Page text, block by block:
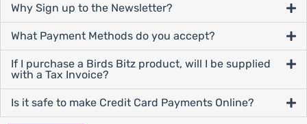
Why Sign up to the Newsletter?
What Payment Methods do you accept?
If I purchase a Birds Bitz product, will I be supplied
with a Tax Invoice?
Is it safe to make Credit Card Payments Online?